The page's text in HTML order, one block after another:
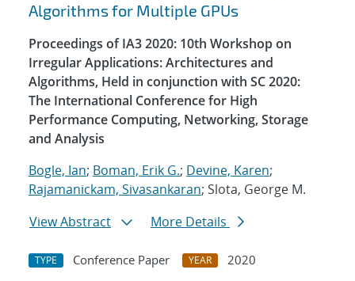
Algorithms for Multiple GPUs
Proceedings of IA3 2020: 10th Workshop on
Irregular Applications: Architectures and
Algorithms, Held in conjunction with SC 2020:
The International Conference for High
Performance Computing, Networking, Storage
and Analysis
Bogle, Ian; Boman, Erik G.; Devine, Karen;
Rajamanickam, Sivasankaran; Slota, George M.
View Abstract
More Details
TYPE Conference Paper YEAR
2020